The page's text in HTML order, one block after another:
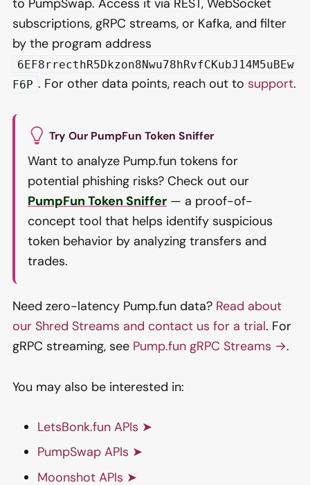
subscriptions, gRPC streams, or Kafka, and filter
by the program address
6EF8rrecthR5Dkzon8Nwu78hRvfCKubJ14M5uBEw
F6P . For other data points, reach out to support.
Try Our PumpFun Token Sniffer
Want to analyze Pump.fun tokens for
potential phishing risks? Check out our
PumpFun Token Sniffer — a proof-of-
concept tool that helps identify suspicious
token behavior by analyzing transfers and
trades.
Need zero-latency Pump.fun data? Read about
our Shred Streams and contact us for a trial. For
gRPC streaming, see Pump.fun gRPC Streams →.
You may also be interested in:
LetsBonk.fun APIs ➤
PumpSwap APIs ➤
Moonshot APIs ➤